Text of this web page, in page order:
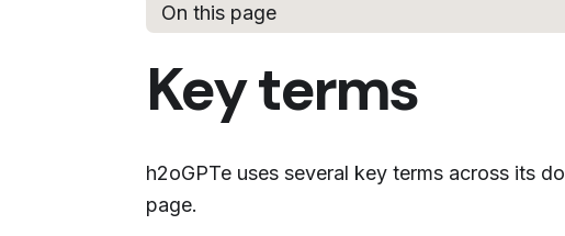
On this page
Key terms
h2oGPTe uses several key terms across its
page.